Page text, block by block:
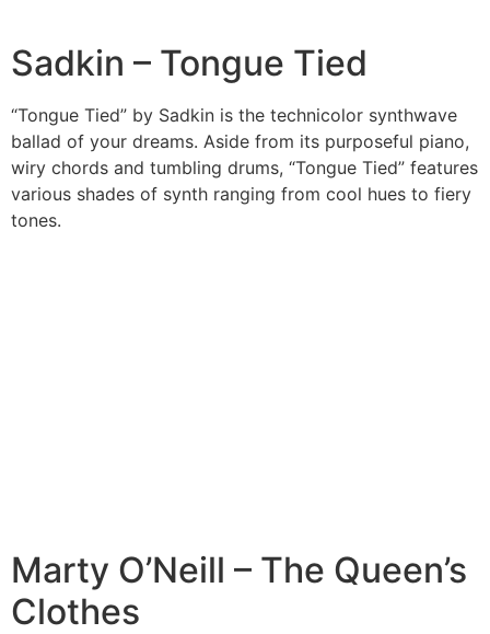
Sadkin – Tongue Tied
“Tongue Tied” by Sadkin is the technicolor synthwave
ballad of your dreams. Aside from its purposeful piano,
wiry chords and tumbling drums, “Tongue Tied” features
various shades of synth ranging from cool hues to fiery
tones.
Marty O’Neill – The Queen’s
Clothes